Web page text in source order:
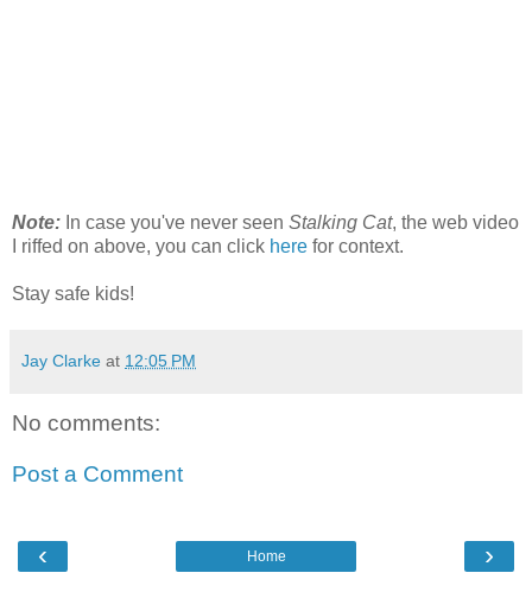
Note: In case you've never seen Stalking Cat, the web video
I riffed on above, you can click here for context.
Stay safe kids!
Jay Clarke at 12:05 PM
No comments:
Post a Comment
‹ ›
Home